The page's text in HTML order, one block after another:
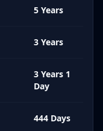
5 Years
3 Years
3 Years 1
Day
444 Days